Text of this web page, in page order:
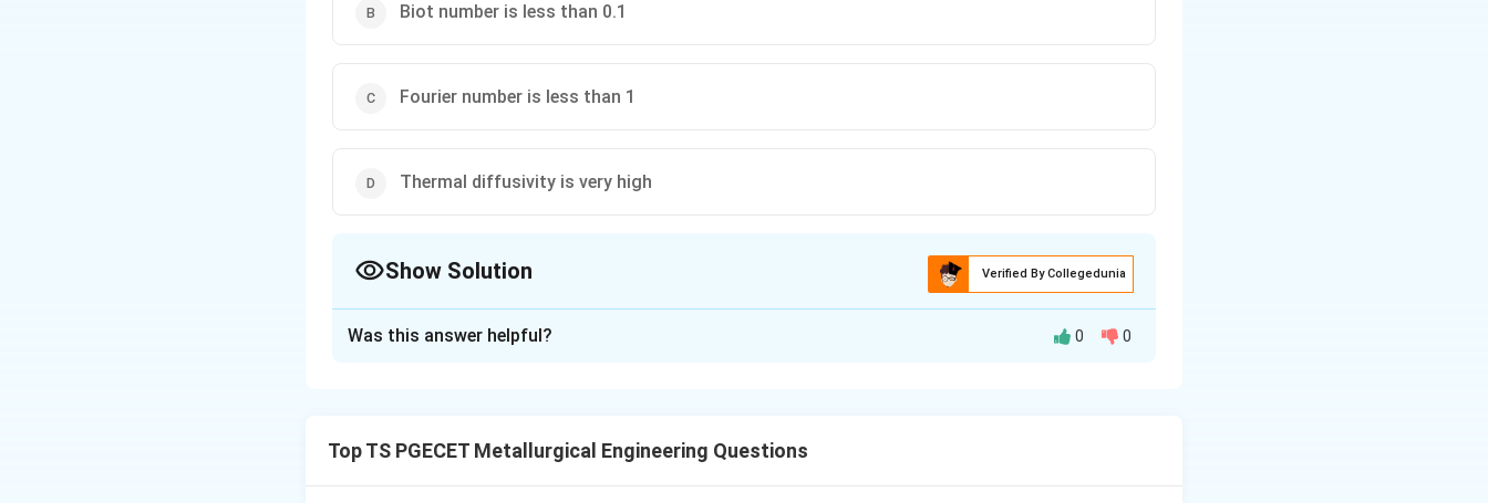
Biot number is less than 0.1
Fourier number is less than 1
Thermal diffusivity is very high
Show Solution Verified By Collegedunia
\text{temperature inside object is uniform}
temperature inside object is uniform
Was this answer helpful? 0 0
Top TS PGECET Metallurgical Engineering Questions